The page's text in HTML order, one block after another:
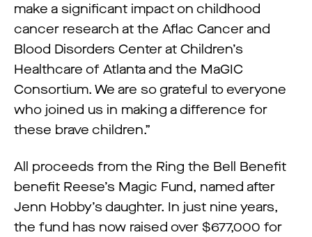
make a significant impact on childhood
cancer research at the Aflac Cancer and
Blood Disorders Center at Children’s
Healthcare of Atlanta and the MaGIC
Consortium. We are so grateful to everyone
who joined us in making a difference for
these brave children.”
All proceeds from the Ring the Bell Benefit
benefit Reese’s Magic Fund, named after
Jenn Hobby’s daughter. In just nine years,
the fund has now raised over $677,000 for